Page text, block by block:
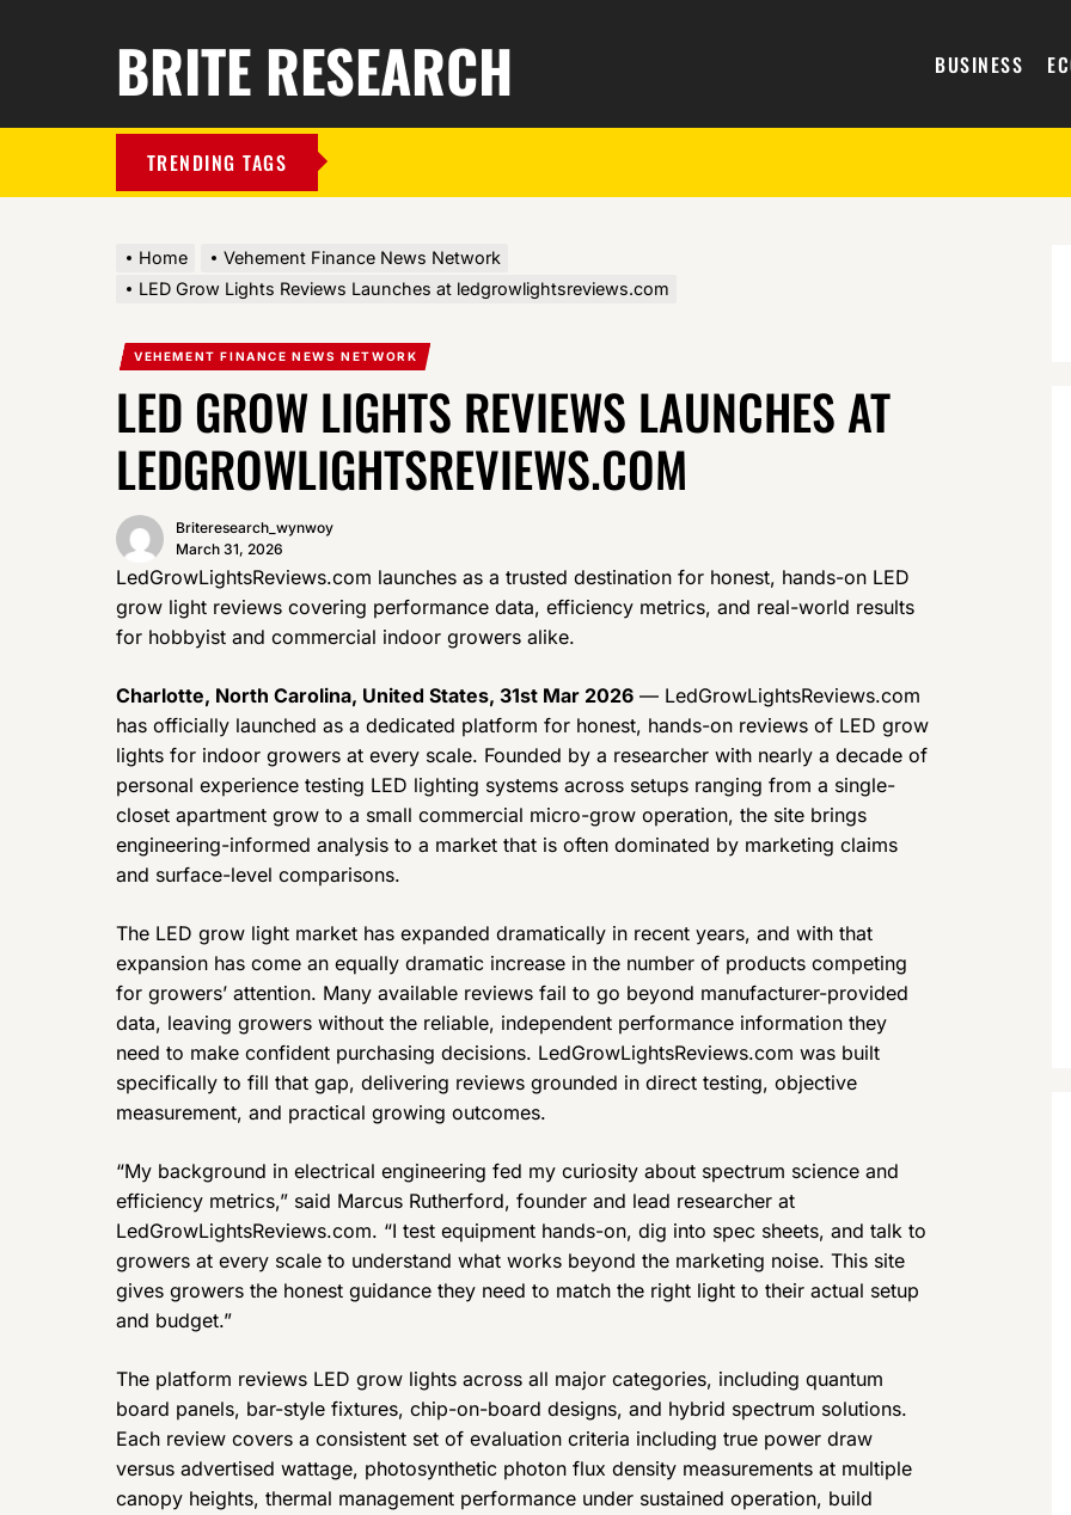
BRITE RESEARCH BUSINESS
TRENDING TAGS
Home
Vehement Finance News Network
LED Grow Lights Reviews Launches at ledgrowlightsreviews.com
VEHEMENT FINANCE NEWS NETWORK
LED GROW LIGHTS REVIEWS LAUNCHES AT
LEDGROWLIGHTSREVIEWS.COM
Briteresearch_wynwoy
March 31, 2026
LedGrowLightsReviews.com launches as a trusted destination for honest, hands-on LED
grow light reviews covering performance data, efficiency metrics, and real-world results
for hobbyist and commercial indoor growers alike.
Charlotte, North Carolina, United States, 31st Mar 2026 — LedGrowLightsReviews.com
has officially launched as a dedicated platform for honest, hands-on reviews of LED grow
lights for indoor growers at every scale. Founded by a researcher with nearly a decade of
personal experience testing LED lighting systems across setups ranging from a single-
closet apartment grow to a small commercial micro-grow operation, the site brings
engineering-informed analysis to a market that is often dominated by marketing claims
and surface-level comparisons.
The LED grow light market has expanded dramatically in recent years, and with that
expansion has come an equally dramatic increase in the number of products competing
for growers’ attention. Many available reviews fail to go beyond manufacturer-provided
data, leaving growers without the reliable, independent performance information they
need to make confident purchasing decisions. LedGrowLightsReviews.com was built
specifically to fill that gap, delivering reviews grounded in direct testing, objective
measurement, and practical growing outcomes.
“My background in electrical engineering fed my curiosity about spectrum science and
efficiency metrics,” said Marcus Rutherford, founder and lead researcher at
LedGrowLightsReviews.com. “I test equipment hands-on, dig into spec sheets, and talk to
growers at every scale to understand what works beyond the marketing noise. This site
gives growers the honest guidance they need to match the right light to their actual setup
and budget.”
The platform reviews LED grow lights across all major categories, including quantum
board panels, bar-style fixtures, chip-on-board designs, and hybrid spectrum solutions.
Each review covers a consistent set of evaluation criteria including true power draw
versus advertised wattage, photosynthetic photon flux density measurements at multiple
canopy heights, thermal management performance under sustained operation, build